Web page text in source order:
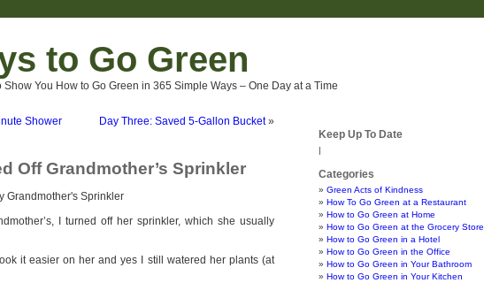
to Go Green
You How to Go Green in 365 Simple Ways – One Day at a Time
Shower Day Three: Saved 5-Gallon Bucket»
Off Grandmother’s Sprinkler
I turned off her sprinkler, which she usually
it easier on her and yes I still watered her plants (at
Keep Up To Date
|
Categories
Green Acts of Kindness
How To Go Green at a Restaurant
How to Go Green at Home
How to Go Green at the Grocery Store
How to Go Green in a Hotel
How to Go Green in the Office
How to Go Green in Your Bathroom
How to Go Green in Your Kitchen